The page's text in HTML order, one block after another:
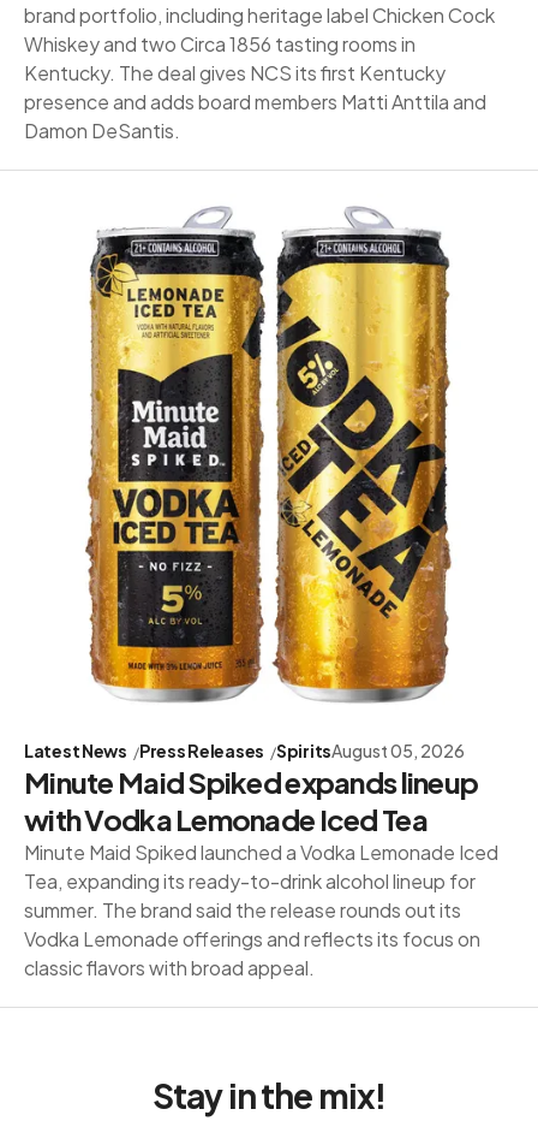
brand portfolio, including heritage label Chicken Cock
Whiskey and two Circa 1856 tasting rooms in
Kentucky. The deal gives NCS its first Kentucky
presence and adds board members Matti Anttila and
Damon DeSantis.
Latest News Press Releases SpiritsAugust 05, 2026
Minute Maid Spiked expands lineup
with Vodka Lemonade Iced Tea
Minute Maid Spiked launched a Vodka Lemonade Iced
Tea, expanding its ready-to-drink alcohol lineup for
summer. The brand said the release rounds out its
Vodka Lemonade offerings and reflects its focus on
classic flavors with broad appeal.
Stay in the mix!